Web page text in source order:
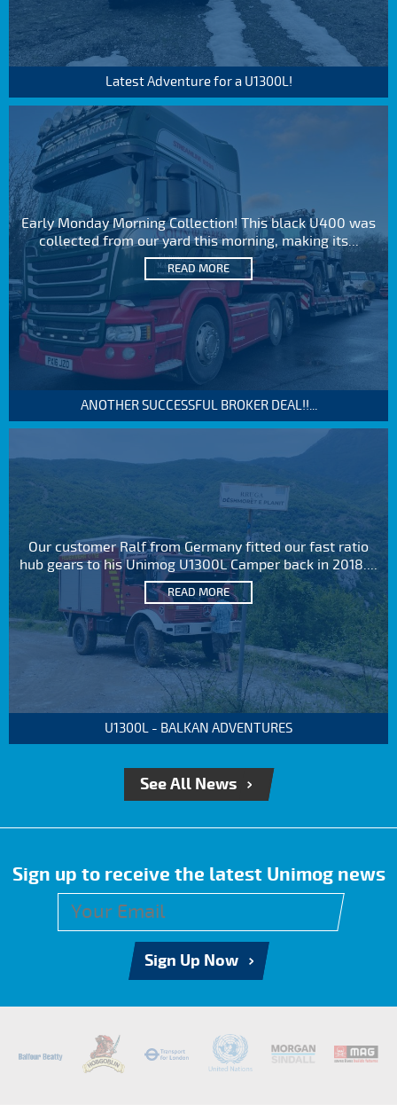
Latest Adventure for a U1300L!
Early Monday Morning Collection! This black U400 was
collected from our yard this morning, making its...
READ MORE
ANOTHER SUCCESSFUL BROKER DEAL!!...
Our customer Ralf from Germany fitted our fast ratio
hub gears to his Unimog U1300L Camper back in 2018....
READ MORE
U1300L - BALKAN ADVENTURES
See All News
Sign up to receive the latest Unimog news
Sign Up Now